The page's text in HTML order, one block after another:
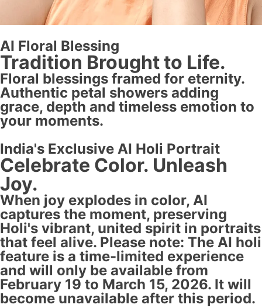
AI Floral Blessing
Tradition Brought to Life.
Floral blessings framed for eternity.
Authentic petal showers adding
grace, depth and timeless emotion to
your moments.
India's Exclusive AI Holi Portrait
Celebrate Color. Unleash
Joy.
When joy explodes in color, AI
captures the moment, preserving
Holi's vibrant, united spirit in portraits
that feel alive. Please note: The AI holi
feature is a time-limited experience
and will only be available from
February 19 to March 15, 2026. It will
become unavailable after this period.